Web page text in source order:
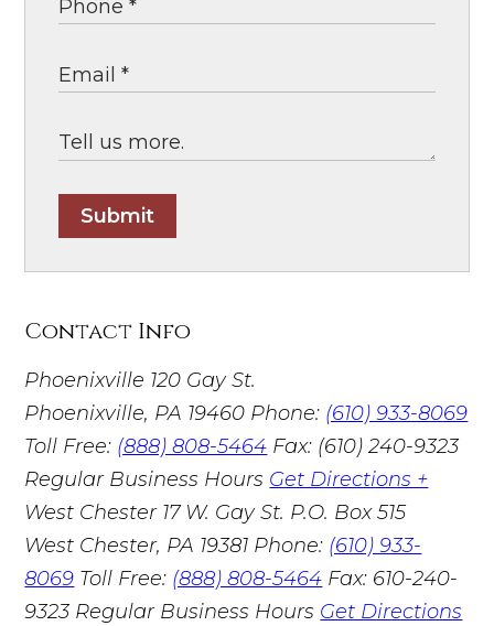
Submit
Contact Info
Phoenixville 120 Gay St.
Phoenixville, PA 19460 Phone: (610) 933-8069
Toll Free: (888) 808-5464 Fax: (610) 240-9323
Regular Business Hours Get Directions +
West Chester 17 W. Gay St. P.O. Box 515
West Chester, PA 19381 Phone: (610) 933-
8069 Toll Free: (888) 808-5464 Fax: 610-240-
9323 Regular Business Hours Get Directions